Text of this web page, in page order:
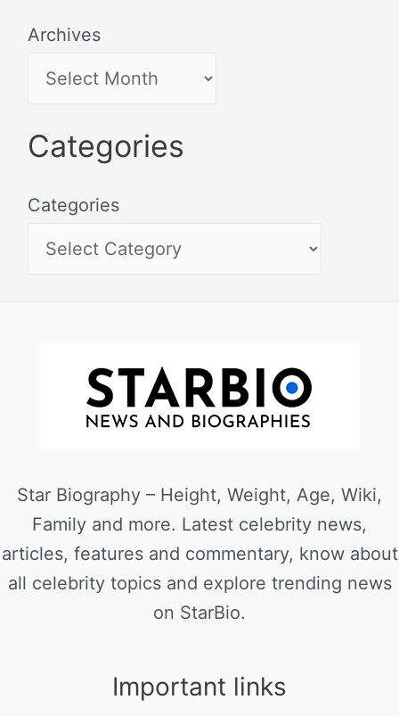
Archives
Categories
Categories
Star Biography – Height, Weight, Age, Wiki,
Family and more. Latest celebrity news,
articles, features and commentary, know about
all celebrity topics and explore trending news
on StarBio.
Important links